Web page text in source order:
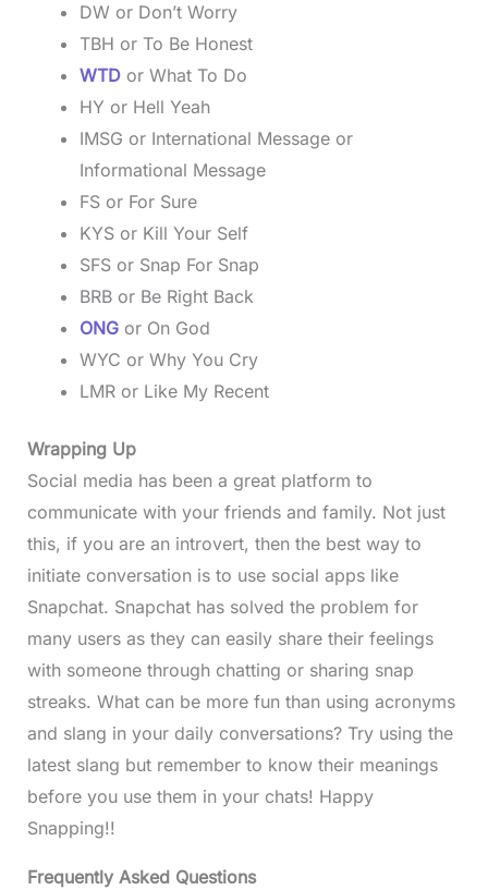
DW or Don’t Worry
TBH or To Be Honest
WTDor What To Do
HY or Hell Yeah
IMSG or International Message or
Informational Message
FS or For Sure
KYS or Kill Your Self
SFS or Snap For Snap
BRB or Be Right Back
ONGor On God
WYC or Why You Cry
LMR or Like My Recent
Wrapping Up
Social media has been a great platform to
communicate with your friends and family. Not just
this, if you are an introvert, then the best way to
initiate conversation is to use social apps like
Snapchat. Snapchat has solved the problem for
many users as they can easily share their feelings
with someone through chatting or sharing snap
streaks. What can be more fun than using acronyms
and slang in your daily conversations? Try using the
latest slang but remember to know their meanings
before you use them in your chats! Happy
Snapping!!
Frequently Asked Questions